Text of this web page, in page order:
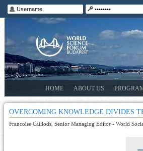
HOME ABOUT US
OVERCOMING KNOWLEDGE DIVIDES
Francoise Caillods, Senior Managing Editor - World